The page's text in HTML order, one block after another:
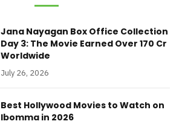
Jana Nayagan Box Office Collection
Day 3: The Movie Earned Over 170 Cr
Worldwide
July 26, 2026
Best Hollywood Movies to Watch on
Ibomma in 2026